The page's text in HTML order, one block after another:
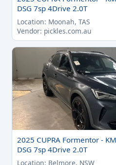
DSG 7sp 4Drive 2.0T
Location: Moonah, TAS
Vendor: pickles.com.au
2025 CUPRA Formentor -
DSG 7sp 4Drive 2.0T
Location: Belmore, NSW